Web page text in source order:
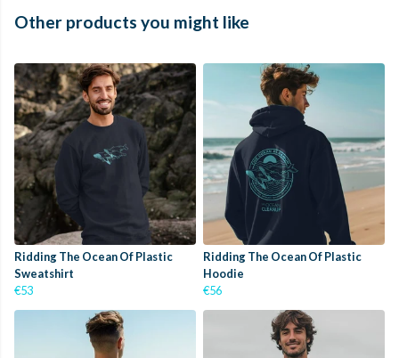
Other products you might like
Ridding The Ocean Of Plastic
Sweatshirt
€53
Ridding The Ocean Of Plastic
Hoodie
€56